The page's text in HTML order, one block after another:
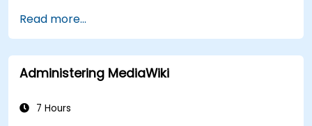
XWiki ecosystem.
Integrate XWiki with external systems and
databases.
Read more...
Administering MediaWiki
7 Hours